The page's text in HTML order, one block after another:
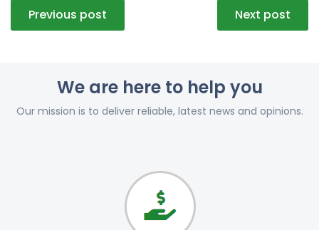
Post
navigation
Previous post Next post
We are here to help you
Our mission is to deliver reliable, latest news and opinions.